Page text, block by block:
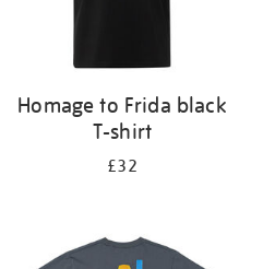
Homage to Frida black
T-shirt
£32